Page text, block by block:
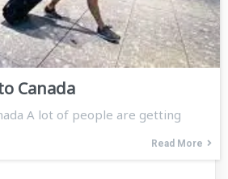
Canada
A lot of people are getting
Read More